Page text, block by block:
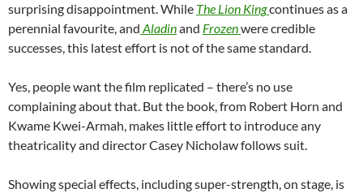
surprising disappointment. While The Lion Kingcontinues as a
perennial favourite, and Aladinand Frozenwere credible
successes, this latest effort is not of the same standard.
Yes, people want the film replicated – there’s no use
complaining about that. But the book, from Robert Horn and
Kwame Kwei-Armah, makes little effort to introduce any
theatricality and director Casey Nicholaw follows suit.
Showing special effects, including super-strength, on stage, is